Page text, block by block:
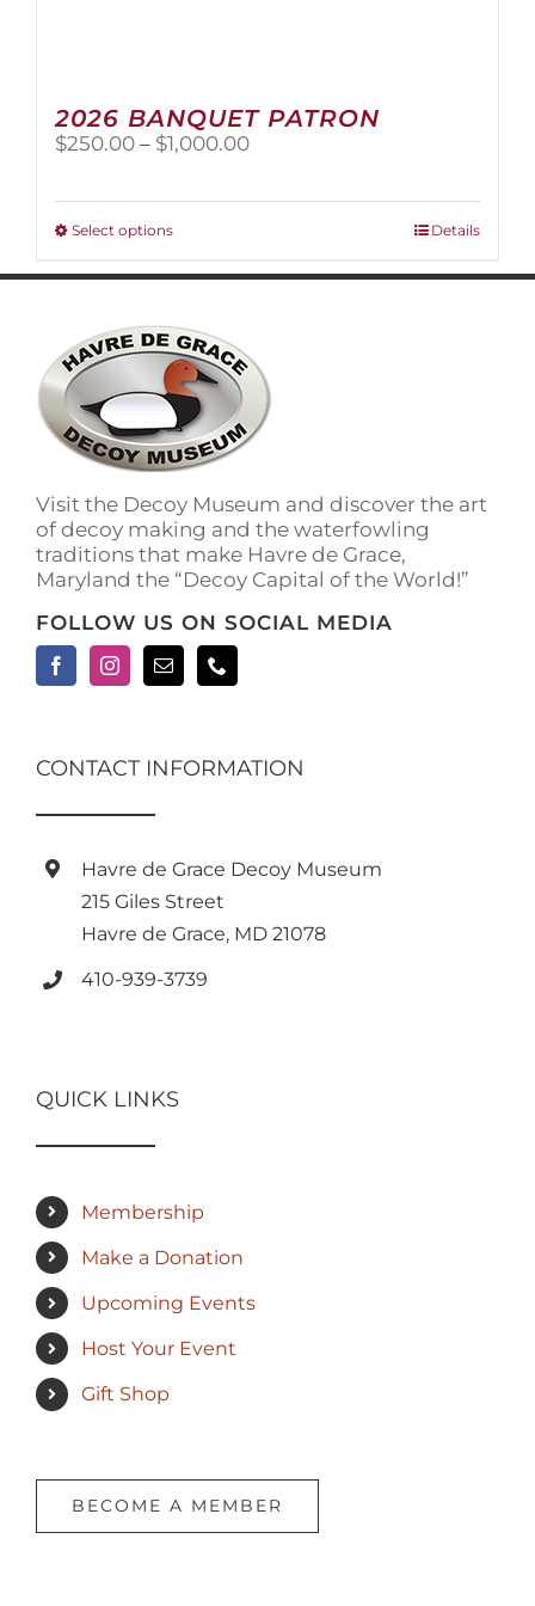
2026 BANQUET PATRON
$250.00 – $1,000.00Price
Select optionsThis
has
variants.
The
options
may
be
chosen
the
product
page
Details
Visit the Decoy Museum and discover the art
of decoy making and the waterfowling
traditions that make Havre de Grace,
Maryland the “Decoy Capital of the World!”
FOLLOW US ON SOCIAL MEDIA
CONTACT INFORMATION
Havre de Grace Decoy Museum
215 Giles Street
Havre de Grace, MD 21078
410-939-3739
QUICK LINKS
Membership
Make a Donation
Upcoming Events
Host Your Event
Gift Shop
BECOME A MEMBER